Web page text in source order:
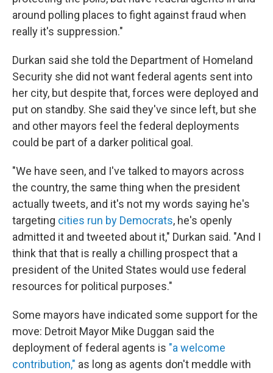
around polling places to fight against fraud when
really it's suppression."
Durkan said she told the Department of Homeland
Security she did not want federal agents sent into
her city, but despite that, forces were deployed and
put on standby. She said they've since left, but she
and other mayors feel the federal deployments
could be part of a darker political goal.
"We have seen, and I've talked to mayors across
the country, the same thing when the president
actually tweets, and it's not my words saying he's
targeting cities run by Democrats, he's openly
admitted it and tweeted about it," Durkan said. "And I
think that that is really a chilling prospect that a
president of the United States would use federal
resources for political purposes."
Some mayors have indicated some support for the
move: Detroit Mayor Mike Duggan said the
deployment of federal agents is "a welcome
contribution," as long as agents don't meddle with